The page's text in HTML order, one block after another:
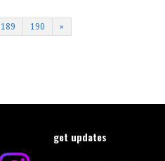
189 190 »
get updates